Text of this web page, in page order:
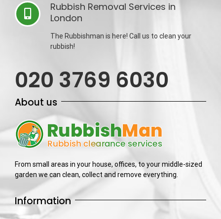
Rubbish Removal Services in
London
The Rubbishman is here! Call us to clean your
rubbish!
020 3769 6030
About us
From small areas in your house, offices, to your middle-sized
garden we can clean, collect and remove everything.
Information